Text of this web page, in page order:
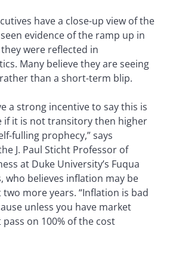
have a close-up view of the
evidence of the ramp up in
were reflected in
Many believe they are seeing
than a short-term blip.
a strong incentive to say this is
if it is not transitory then higher
fulling prophecy,” says
J. Paul Sticht Professor of
at Duke University’s Fuqua
who believes inflation may be
more years. “Inflation is bad
unless you have market
on 100% of the cost